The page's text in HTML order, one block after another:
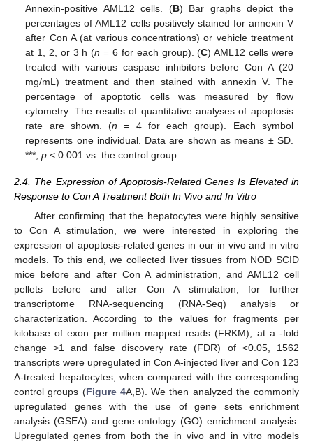
Annexin-positive AML12 cells. (B) Bar graphs depict the
percentages of AML12 cells positively stained for annexin V
after Con A (at various concentrations) or vehicle treatment
at 1, 2, or 3 h (n = 6 for each group). (C) AML12 cells were
treated with various caspase inhibitors before Con A (20
mg/mL) treatment and then stained with annexin V. The
percentage of apoptotic cells was measured by flow
cytometry. The results of quantitative analyses of apoptosis
rate are shown. (n = 4 for each group). Each symbol
represents one individual. Data are shown as means ± SD.
***,p < 0.001 vs. the control group.
2.4. The Expression of Apoptosis-Related Genes Is Elevated in
Response to Con A Treatment Both In Vivo and In Vitro
After confirming that the hepatocytes were highly sensitive
to Con A stimulation, we were interested in exploring the
expression of apoptosis-related genes in our in vivo and in vitro
models. To this end, we collected liver tissues from NOD SCID
mice before and after Con A administration, and AML12 cell
pellets before and after Con A stimulation, for further
transcriptome RNA-sequencing (RNA-Seq) analysis or
characterization. According to the values for fragments per
kilobase of exon per million mapped reads (FRKM), at a -fold
change >1 and false discovery rate (FDR) of <0.05, 1562
transcripts were upregulated in Con A-injected liver and Con 123
A-treated hepatocytes, when compared with the corresponding
control groups (Figure 4A,B). We then analyzed the commonly
upregulated genes with the use of gene sets enrichment
analysis (GSEA) and gene ontology (GO) enrichment analysis.
Upregulated genes from both the in vivo and in vitro models